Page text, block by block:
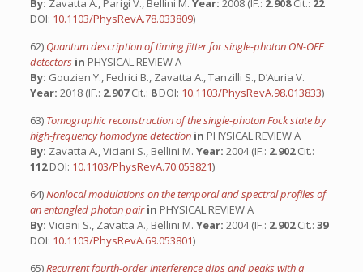
By: Zavatta A., Parigi V., Bellini M. Year: 2008 (IF.: 2.908Cit.: 22
DOI: 10.1103/PhysRevA.78.033809)
62) Quantum description of timing jitter for single-photon ON-OFF
detectors in PHYSICAL REVIEW A
By: Gouzien Y., Fedrici B., Zavatta A., Tanzilli S., D’Auria V.
Year: 2018 (IF.: 2.907Cit.: 8DOI: 10.1103/PhysRevA.98.013833)
63) Tomographic reconstruction of the single-photon Fock state by
high-frequency homodyne detection in PHYSICAL REVIEW A
By: Zavatta A., Viciani S., Bellini M. Year: 2004 (IF.: 2.902Cit.:
112DOI: 10.1103/PhysRevA.70.053821)
64)Nonlocal modulations on the temporal and spectral profiles of
an entangled photon pairin PHYSICAL REVIEW A
By: Viciani S., Zavatta A., Bellini M. Year: 2004 (IF.: 2.902Cit.: 39
DOI: 10.1103/PhysRevA.69.053801)
65)Recurrent fourth-order interference dips and peaks with a